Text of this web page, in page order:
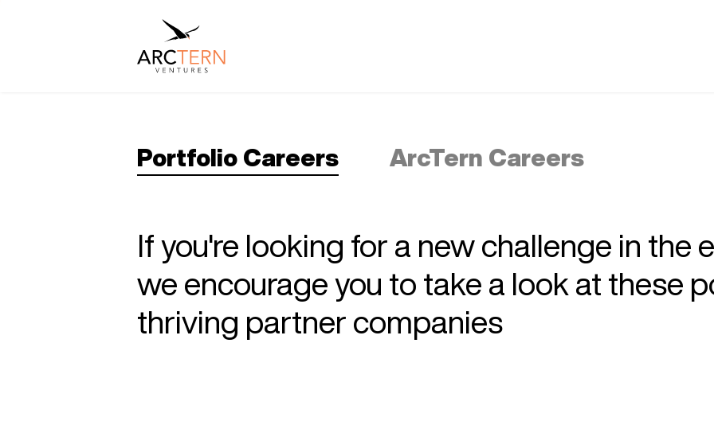
Portfolio Careers ArcTern Careers
If you're looking for a new challenge in the
we encourage you to take a look at these
thriving partner companies